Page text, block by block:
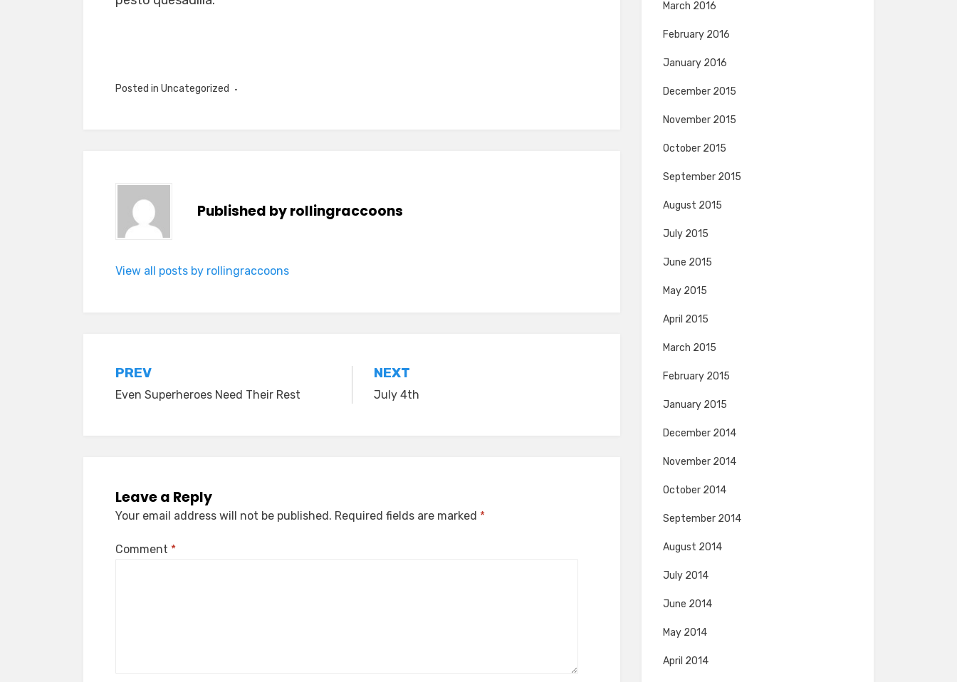
Posted in Uncategorized
Published byrollingraccoons
View all posts by rollingraccoons
Post
navigation
PREV
Even Superheroes Need Their Rest
NEXT
July 4th
Leave a Reply
Your email address will not be published. Required fields are marked *
Comment *
March 2016
February 2016
January 2016
December 2015
November 2015
October 2015
September 2015
August 2015
July 2015
June 2015
May 2015
April 2015
March 2015
February 2015
January 2015
December 2014
November 2014
October 2014
September 2014
August 2014
July 2014
June 2014
May 2014
April 2014